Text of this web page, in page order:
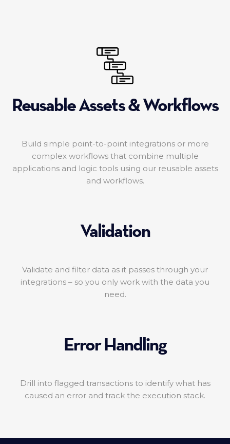
Reusable Assets & Workflows
Build simple point-to-point integrations or more
complex workflows that combine multiple
applications and logic tools using our reusable assets
and workflows.
Validation
Validate and filter data as it passes through your
integrations – so you only work with the data you
need.
Error Handling
Drill into flagged transactions to identify what has
caused an error and track the execution stack.